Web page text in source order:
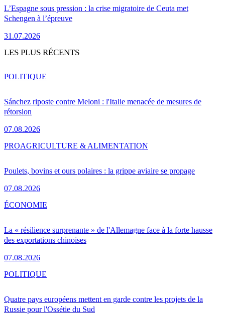
L’Espagne sous pression : la crise migratoire de Ceuta met
Schengen à l’épreuve
31.07.2026
LES PLUS RÉCENTS
Sánchez riposte contre Meloni : l'Italie menacée de mesures de
rétorsion
07.08.2026
POLITIQUE
Poulets, bovins et ours polaires : la grippe aviaire se propage
07.08.2026
PROAGRICULTURE & ALIMENTATION
La « résilience surprenante » de l'Allemagne face à la forte hausse
des exportations chinoises
07.08.2026
ÉCONOMIE
Quatre pays européens mettent en garde contre les projets de la
Russie pour l'Ossétie du Sud
POLITIQUE